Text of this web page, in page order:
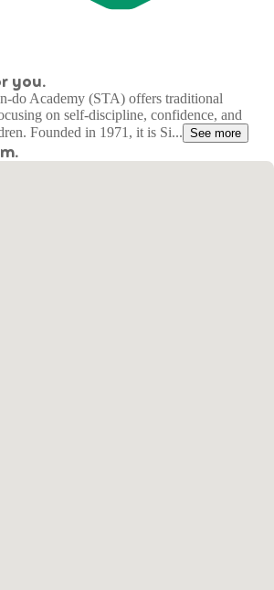
you.
do Academy (STA) offers traditional
on self-discipline, confidence, and
Founded in 1971, it is Si... See more